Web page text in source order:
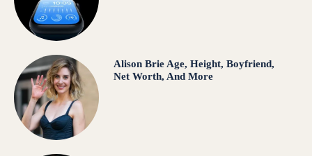
Alison Brie Age, Height, Boyfriend,
Net Worth, And More